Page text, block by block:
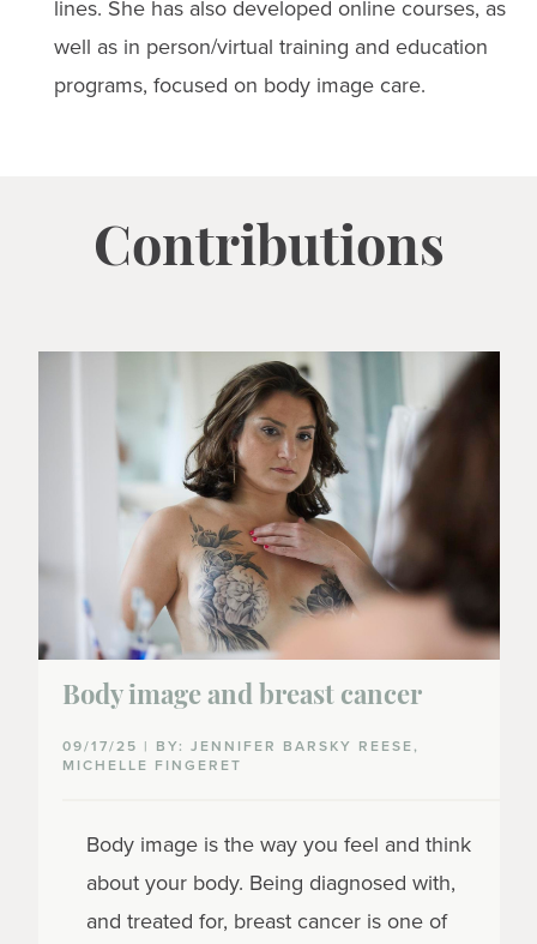
lines. She has also developed online courses, as
well as in person/virtual training and education
programs, focused on body image care.
Contributions
Body image and breast cancer
09/17/25 | BY: JENNIFER BARSKY REESE,
MICHELLE FINGERET
Body image is the way you feel and think
about your body. Being diagnosed with,
and treated for, breast cancer is one of